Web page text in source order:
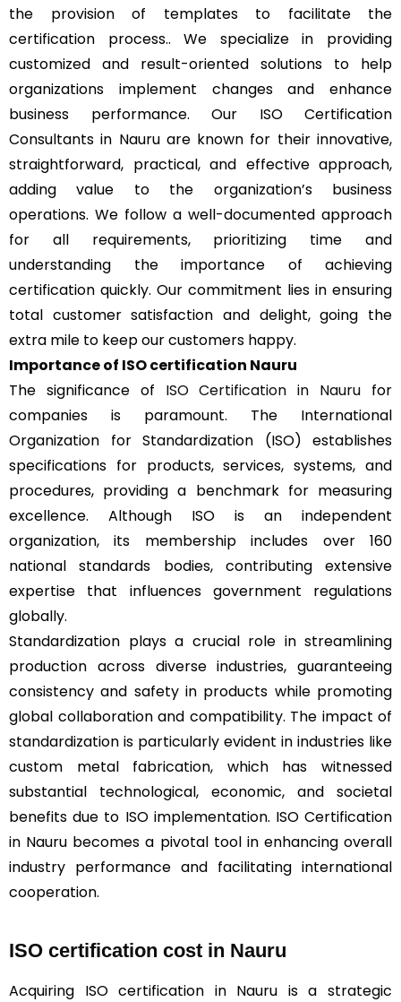
the provision of templates to facilitate the
certification process.. We specialize in providing
customized and result-oriented solutions to help
organizations implement changes and enhance
business performance. Our ISO Certification
Consultants in Nauru are known for their innovative,
straightforward, practical, and effective approach,
adding value to the organization’s business
operations. We follow a well-documented approach
for all requirements, prioritizing time and
understanding the importance of achieving
certification quickly. Our commitment lies in ensuring
total customer satisfaction and delight, going the
extra mile to keep our customers happy.
Importance of ISO certification Nauru
The significance of ISO Certification in Nauru for
companies is paramount. The International
Organization for Standardization (ISO) establishes
specifications for products, services, systems, and
procedures, providing a benchmark for measuring
excellence. Although ISO is an independent
organization, its membership includes over 160
national standards bodies, contributing extensive
expertise that influences government regulations
globally.
Standardization plays a crucial role in streamlining
production across diverse industries, guaranteeing
consistency and safety in products while promoting
global collaboration and compatibility. The impact of
standardization is particularly evident in industries like
custom metal fabrication, which has witnessed
substantial technological, economic, and societal
benefits due to ISO implementation. ISO Certification
in Nauru becomes a pivotal tool in enhancing overall
industry performance and facilitating international
cooperation.
ISO certification cost in Nauru
Acquiring ISO certification in Nauru is a strategic